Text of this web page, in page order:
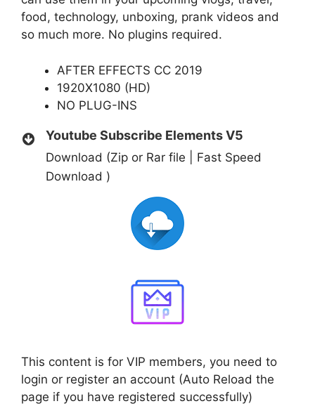
food, technology, unboxing, prank videos and
so much more. No plugins required.
AFTER EFFECTS CC 2019
1920X1080 (HD)
NO PLUG-INS
Youtube Subscribe Elements V5
Download (Zip or Rar file | Fast Speed
Download )
This content is for VIP members, you need to
login or register an account (Auto Reload the
page if you have registered successfully)